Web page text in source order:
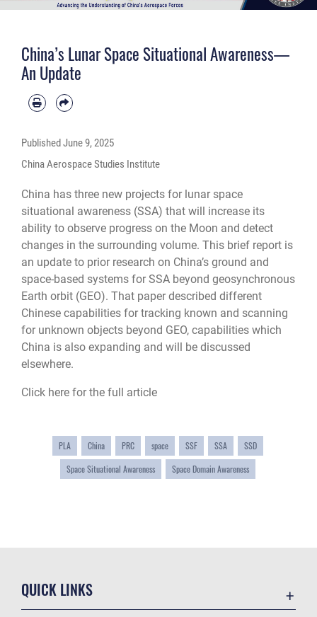
China’s Lunar Space Situational Awareness—
An Update
PublishedJune 9, 2025
China Aerospace Studies Institute
China has three new projects for lunar space
situational awareness (SSA) that will increase its
ability to observe progress on the Moon and detect
changes in the surrounding volume. This brief report is
an update to prior research on China’s ground and
space-based systems for SSA beyond geosynchronous
Earth orbit (GEO). That paper described different
Chinese capabilities for tracking known and scanning
for unknown objects beyond GEO, capabilities which
China is also expanding and will be discussed
elsewhere.
Click here for the full article
PLA China PRC space SSF SSA
SSD
Space Situational Awareness
Space Domain Awareness
QUICK LINKS